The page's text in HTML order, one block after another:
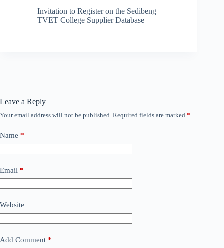
Invitation to Register on the Sedibeng
TVET College Supplier Database
Leave a Reply
Your email address will not be published. Required fields are marked *
Name *
Email *
Website
Add Comment *